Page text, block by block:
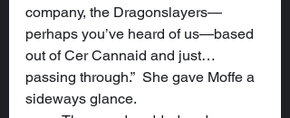
company, the Dragonslayers—
perhaps you’ve heard of us—based
out of Cer Cannaid and just…
passing through.”  She gave Moffe a
sideways glance.